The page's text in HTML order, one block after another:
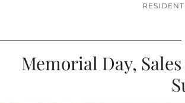
Memorial Day,